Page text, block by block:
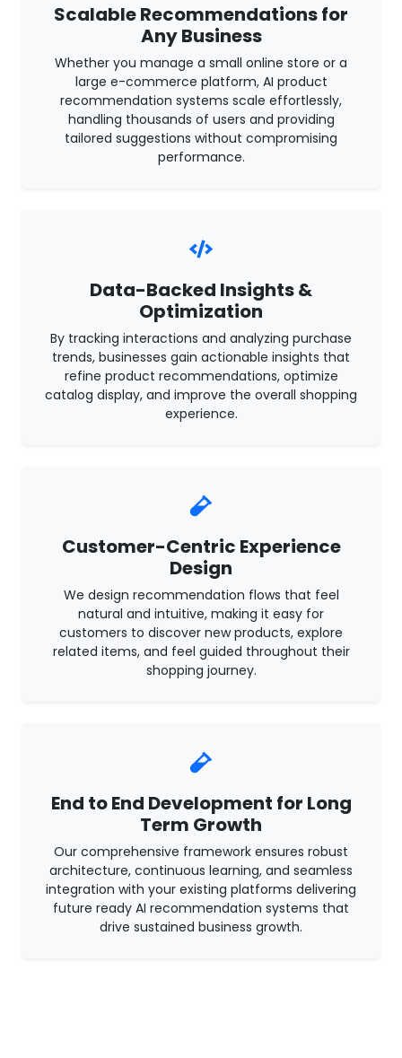
Scalable Recommendations for
Any Business
Whether you manage a small online store or a
large e-commerce platform, AI product
recommendation systems scale effortlessly,
handling thousands of users and providing
tailored suggestions without compromising
performance.
Data-Backed Insights &
Optimization
By tracking interactions and analyzing purchase
trends, businesses gain actionable insights that
refine product recommendations, optimize
catalog display, and improve the overall shopping
experience.
Customer-Centric Experience
Design
We design recommendation flows that feel
natural and intuitive, making it easy for
customers to discover new products, explore
related items, and feel guided throughout their
shopping journey.
End to End Development for Long
Term Growth
Our comprehensive framework ensures robust
architecture, continuous learning, and seamless
integration with your existing platforms delivering
future ready AI recommendation systems that
drive sustained business growth.